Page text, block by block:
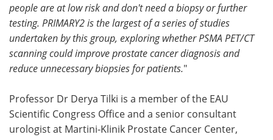
people are at low risk and don't need a biopsy or further
testing. PRIMARY2 is the largest of a series of studies
undertaken by this group, exploring whether PSMA PET/CT
scanning could improve prostate cancer diagnosis and
reduce unnecessary biopsies for patients."
Professor Dr Derya Tilki is a member of the EAU
Scientific Congress Office and a senior consultant
urologist at Martini-Klinik Prostate Cancer Center,